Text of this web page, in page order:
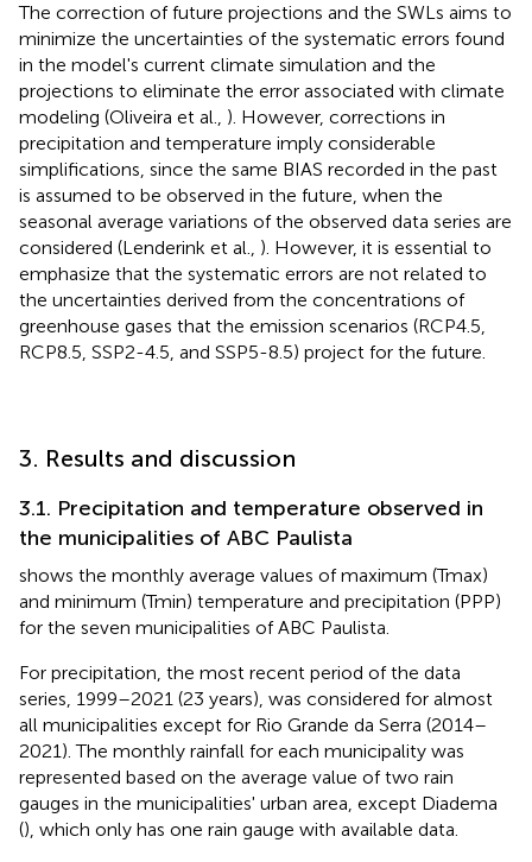
The correction of future projections and the SWLs aims to
minimize the uncertainties of the systematic errors found
in the model's current climate simulation and the
projections to eliminate the error associated with climate
modeling (Oliveira et al., ). However, corrections in
precipitation and temperature imply considerable
simplifications, since the same BIAS recorded in the past
is assumed to be observed in the future, when the
seasonal average variations of the observed data series are
considered (Lenderink et al., ). However, it is essential to
emphasize that the systematic errors are not related to
the uncertainties derived from the concentrations of
greenhouse gases that the emission scenarios (RCP4.5,
RCP8.5, SSP2-4.5, and SSP5-8.5) project for the future.
3. Results and discussion
3.1. Precipitation and temperature observed in
the municipalities of ABC Paulista
shows the monthly average values of maximum (Tmax)
and minimum (Tmin) temperature and precipitation (PPP)
for the seven municipalities of ABC Paulista.
For precipitation, the most recent period of the data
series, 1999–2021 (23 years), was considered for almost
all municipalities except for Rio Grande da Serra (2014–
2021). The monthly rainfall for each municipality was
represented based on the average value of two rain
gauges in the municipalities' urban area, except Diadema
(), which only has one rain gauge with available data.